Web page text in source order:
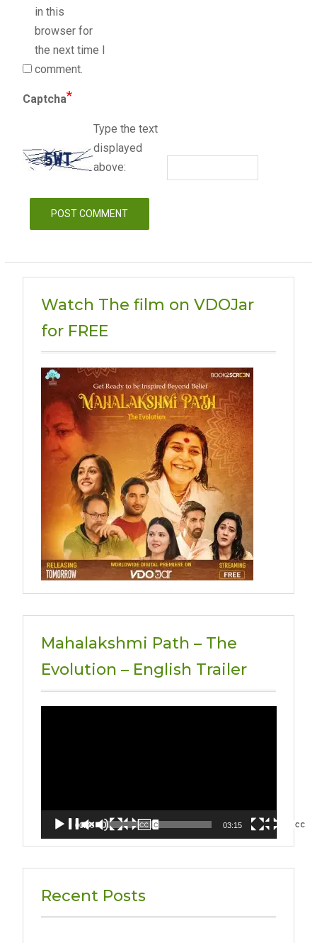
in this
browser for
the next time I
comment.
Captcha*
Type the text
displayed
above:
Watch The film on VDOJar
for FREE
Mahalakshmi Path – The
Evolution – English Trailer
00:00 03:15
Recent Posts